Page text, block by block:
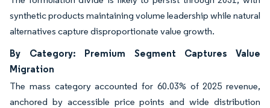
synthetic products maintaining volume leadership while natural
alternatives capture disproportionate value growth.
By Category: Premium Segment Captures Value
Migration
The mass category accounted for 60.03% of 2025 revenue,
anchored by accessible price points and wide distribution